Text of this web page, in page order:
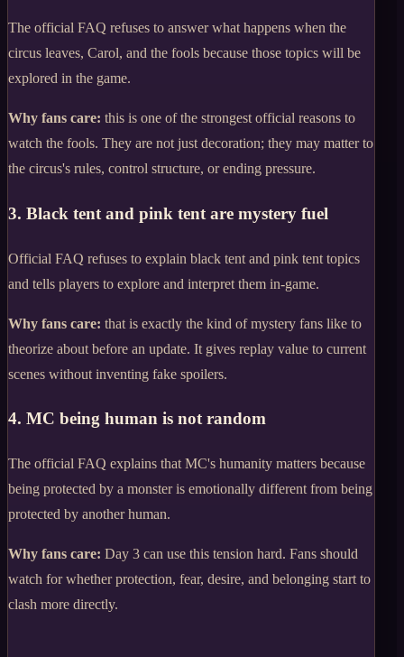
The official FAQ refuses to answer what happens when the
circus leaves, Carol, and the fools because those topics will be
explored in the game.
Why fans care: this is one of the strongest official reasons to
watch the fools. They are not just decoration; they may matter to
the circus's rules, control structure, or ending pressure.
3. Black tent and pink tent are mystery fuel
Official FAQ refuses to explain black tent and pink tent topics
and tells players to explore and interpret them in-game.
Why fans care: that is exactly the kind of mystery fans like to
theorize about before an update. It gives replay value to current
scenes without inventing fake spoilers.
4. MC being human is not random
The official FAQ explains that MC's humanity matters because
being protected by a monster is emotionally different from being
protected by another human.
Why fans care: Day 3 can use this tension hard. Fans should
watch for whether protection, fear, desire, and belonging start to
clash more directly.